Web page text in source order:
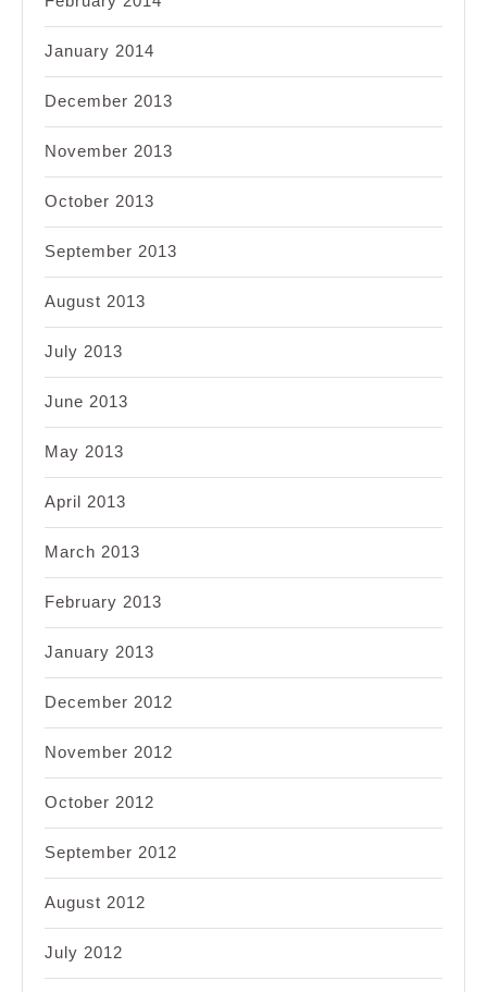
January 2014
December 2013
November 2013
October 2013
September 2013
August 2013
July 2013
June 2013
May 2013
April 2013
March 2013
February 2013
January 2013
December 2012
November 2012
October 2012
September 2012
August 2012
July 2012